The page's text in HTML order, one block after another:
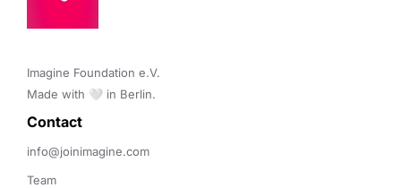
Imagine Foundation e.V.
Made with 🤍 in Berlin.
Contact
info@joinimagine.com
Team